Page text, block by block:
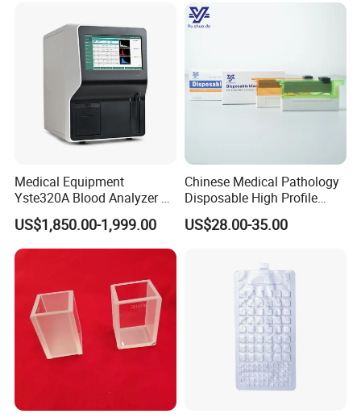
Medical Equipment
Yste320A Blood Analyzer 3
Part Automatic Hematology
Analyzer for Human
US$1,850.00-1,999.00
Chinese Medical Pathology
Disposable High Profile
Microtome Blade
US$28.00-35.00